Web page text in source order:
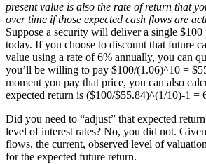
present value is also the rate of return that
over time if those expected cash flows are
Suppose a security will deliver a single $100
today. If you choose to discount that future
value using a rate of 6% annually, you can
you’ll be willing to pay $100/(1.06)^10 =
moment you pay that price, you can also
expected return is ($100/$55.84)^(1/10)-1 =
Did you need to “adjust” that expected
level of interest rates? No, you did not.
flows, the current, observed level of
for the expected future return.